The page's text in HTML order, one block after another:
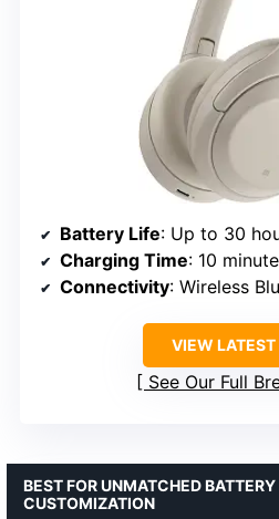
Battery Life: Up to 30
Charging Time: 10
Connectivity: Wireless
VIEW LATEST
See Our Full
BEST FOR UNMATCHED
CUSTOMIZATION